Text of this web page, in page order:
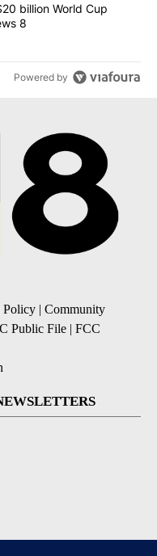
controversial $20 billion
billion World Cup
8
Powered by
Policy | Community
Public File | FCC